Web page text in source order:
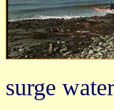
surge